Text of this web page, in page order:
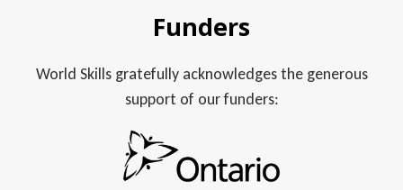
Funders
World Skills gratefully acknowledges the generous
support of our funders: